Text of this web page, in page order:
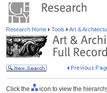
Research Home Tools Art &
Click the icon to view the